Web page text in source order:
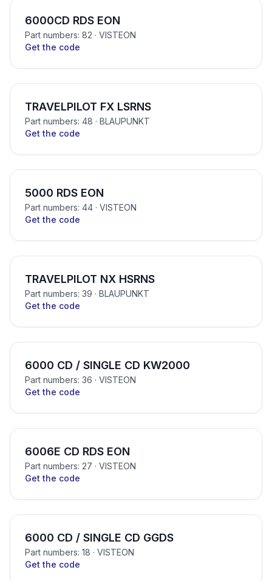
6000CD RDS EON
Part numbers: 82 · VISTEON
Get the code
TRAVELPILOT FX LSRNS
Part numbers: 48 · BLAUPUNKT
Get the code
5000 RDS EON
Part numbers: 44 · VISTEON
Get the code
TRAVELPILOT NX HSRNS
Part numbers: 39 · BLAUPUNKT
Get the code
6000 CD / SINGLE CD KW2000
Part numbers: 36 · VISTEON
Get the code
6006E CD RDS EON
Part numbers: 27 · VISTEON
Get the code
6000 CD / SINGLE CD GGDS
Part numbers: 18 · VISTEON
Get the code